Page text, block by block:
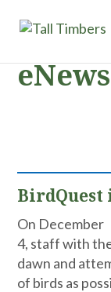
eNews
BirdQuest
On December
4, staff with
dawn and
of birds as